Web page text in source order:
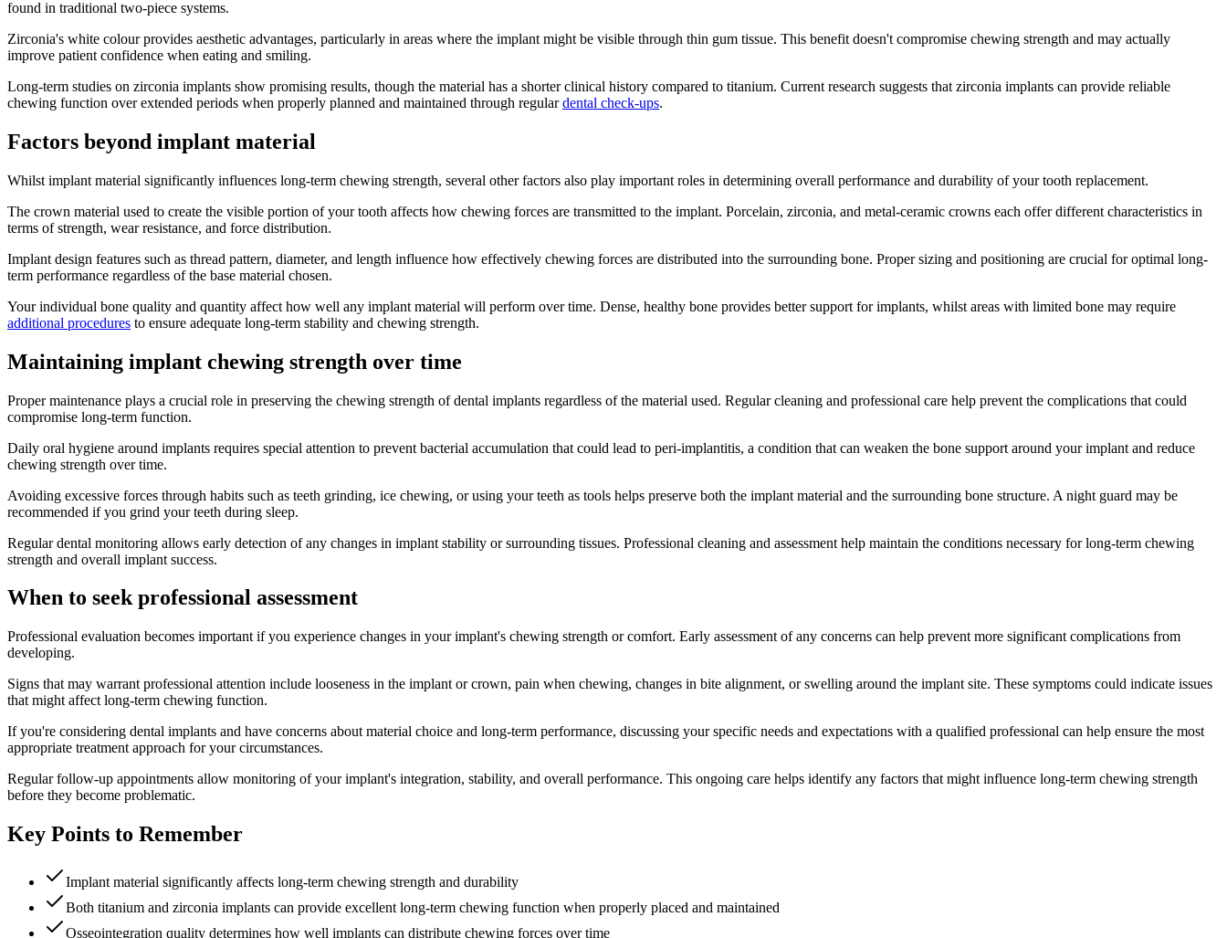
found in traditional two-piece systems.
Zirconia's white colour provides aesthetic advantages, particularly in areas where the implant might be visible through thin gum tissue. This benefit doesn't compromise chewing strength and may actually
improve patient confidence when eating and smiling.
Long-term studies on zirconia implants show promising results, though the material has a shorter clinical history compared to titanium. Current research suggests that zirconia implants can provide reliable
chewing function over extended periods when properly planned and maintained through regulardental check-ups.
Factors beyond implant material
Whilst implant material significantly influences long-term chewing strength, several other factors also play important roles in determining overall performance and durability of your tooth replacement.
The crown material used to create the visible portion of your tooth affects how chewing forces are transmitted to the implant. Porcelain, zirconia, and metal-ceramic crowns each offer different characteristics in
terms of strength, wear resistance, and force distribution.
Implant design features such as thread pattern, diameter, and length influence how effectively chewing forces are distributed into the surrounding bone. Proper sizing and positioning are crucial for optimal long-
term performance regardless of the base material chosen.
Your individual bone quality and quantity affect how well any implant material will perform over time. Dense, healthy bone provides better support for implants, whilst areas with limited bone may require
additional procedures to ensure adequate long-term stability and chewing strength.
Maintaining implant chewing strength over time
Proper maintenance plays a crucial role in preserving the chewing strength of dental implants regardless of the material used. Regular cleaning and professional care help prevent the complications that could
compromise long-term function.
Daily oral hygiene around implants requires special attention to prevent bacterial accumulation that could lead to peri-implantitis, a condition that can weaken the bone support around your implant and reduce
chewing strength over time.
Avoiding excessive forces through habits such as teeth grinding, ice chewing, or using your teeth as tools helps preserve both the implant material and the surrounding bone structure. A night guard may be
recommended if you grind your teeth during sleep.
Regular dental monitoring allows early detection of any changes in implant stability or surrounding tissues. Professional cleaning and assessment help maintain the conditions necessary for long-term chewing
strength and overall implant success.
When to seek professional assessment
Professional evaluation becomes important if you experience changes in your implant's chewing strength or comfort. Early assessment of any concerns can help prevent more significant complications from
developing.
Signs that may warrant professional attention include looseness in the implant or crown, pain when chewing, changes in bite alignment, or swelling around the implant site. These symptoms could indicate issues
that might affect long-term chewing function.
If you're considering dental implants and have concerns about material choice and long-term performance, discussing your specific needs and expectations with a qualified professional can help ensure the most
appropriate treatment approach for your circumstances.
Regular follow-up appointments allow monitoring of your implant's integration, stability, and overall performance. This ongoing care helps identify any factors that might influence long-term chewing strength
before they become problematic.
Key Points to Remember
Implant material significantly affects long-term chewing strength and durability
Both titanium and zirconia implants can provide excellent long-term chewing function when properly placed and maintained
Osseointegration quality determines how well implants can distribute chewing forces over time